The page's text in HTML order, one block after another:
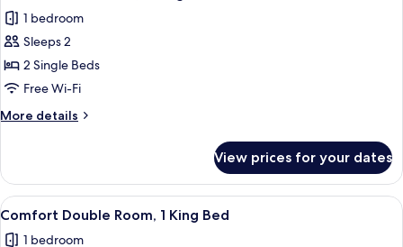
photos
for
Comfort
Twin
Room,
2
Beds
1 bedroom
Sleeps 2
2 Single Beds
Free Wi-Fi
More details
More
Twin
Room,
2
View prices for your dates
View
all
A hotel room with a large bed,
5
Comfort Double Room, 1 King Bed
1 bedroom